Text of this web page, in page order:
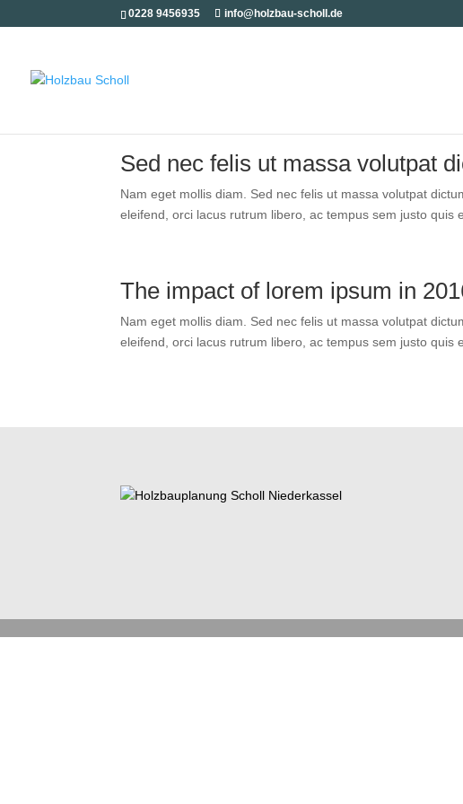
0228 9456935 info@holzbau-scholl.de
Sed nec felis ut mas­sa volut­pat
Nam eget mol­lis diam. Sed nec felis ut mas­sa volut­pat
eleifend, orci lacus rut­rum libe­ro, ac tem­pus sem jus­to quis
The impact of lorem ipsum in
Nam eget mol­lis diam. Sed nec felis ut mas­sa volut­pat
eleifend, orci lacus rut­rum libe­ro, ac tem­pus sem jus­to quis